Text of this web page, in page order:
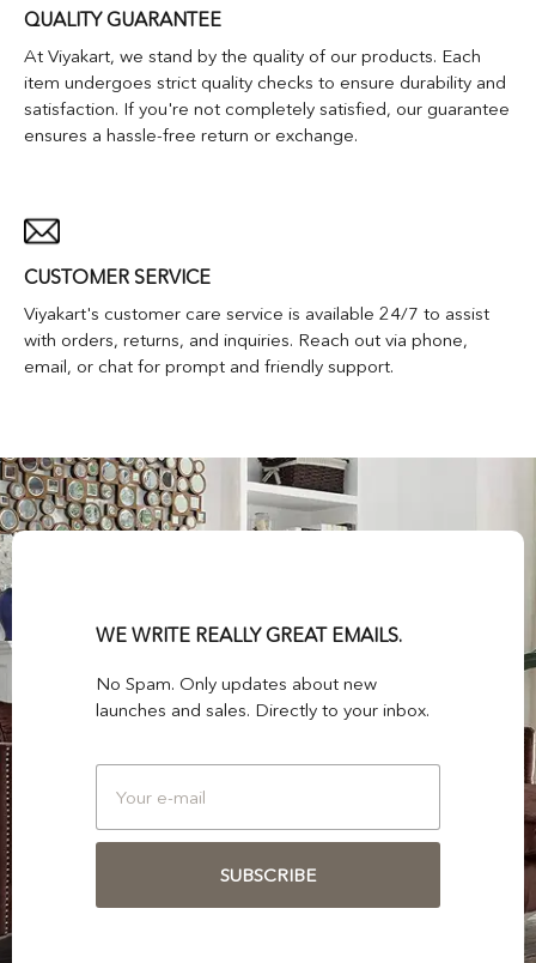
QUALITY GUARANTEE
At Viyakart, we stand by the quality of our products. Each
item undergoes strict quality checks to ensure durability and
satisfaction. If you're not completely satisfied, our guarantee
ensures a hassle-free return or exchange.
CUSTOMER SERVICE
Viyakart's customer care service is available 24/7 to assist
with orders, returns, and inquiries. Reach out via phone,
email, or chat for prompt and friendly support.
WE WRITE REALLY GREAT EMAILS.
No Spam. Only updates about new
launches and sales. Directly to your inbox.
SUBSCRIBE